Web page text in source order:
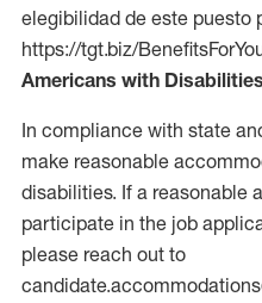
elegibilidad de este puesto
https://tgt.biz/
Americans with
In compliance with state
make reasonable
disabilities. If a reasonable
participate in the job
please reach out to